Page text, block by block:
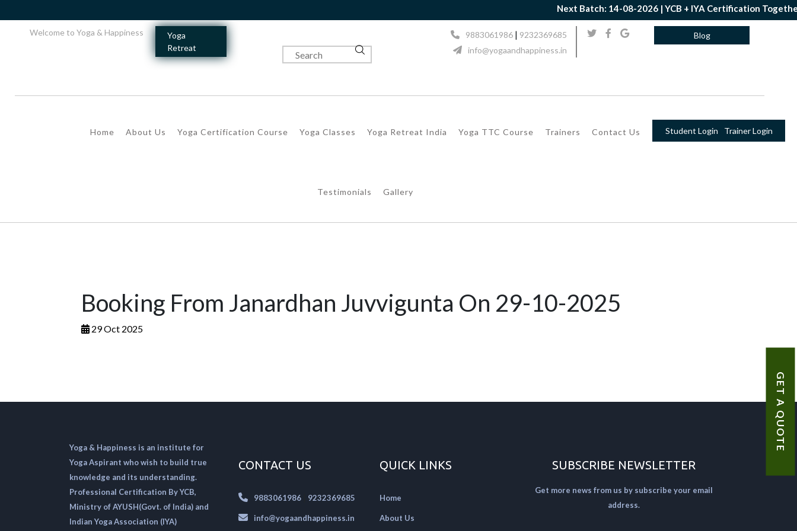
Next Batch: 14-08-2026 | YCB + IYA Certification
GET A QUOTE
Welcome to Yoga & Happiness
Yoga
Retreat
9883061986| 9232369685
info@yogaandhappiness.in
Blog
Home About Us Yoga Certification Course Yoga Classes Yoga Retreat India Yoga TTC Course Trainers Contact Us
Testimonials Gallery
Student Login Trainer Login
Booking From Janardhan Juvvigunta On 29-10-2025
29 Oct 2025
Yoga & Happiness is an institute for
Yoga Aspirant who wish to build true
knowledge and its understanding.
Professional Certification By YCB,
Ministry of AYUSH(Govt. of India) and
Indian Yoga Association (IYA)
CONTACT US
9883061986 9232369685
info@yogaandhappiness.in
QUICK LINKS
Home
About Us
SUBSCRIBE NEWSLETTER
Get more news from us by subscribe your email
address.